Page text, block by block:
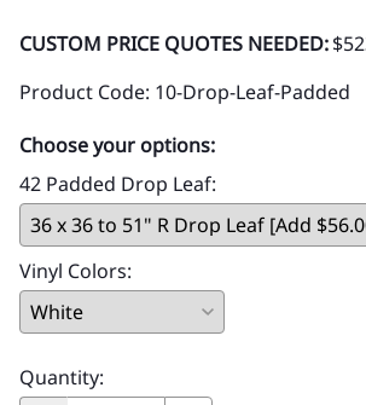
CUSTOM PRICE QUOTES NEEDED:
Product Code: 10-Drop-Leaf-Padded
Choose your options:
42 Padded Drop Leaf:
Vinyl Colors:
Quantity: